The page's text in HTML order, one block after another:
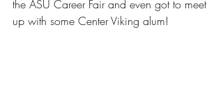
the ASU Career Fair and even got to meet
up with some Center Viking alum!